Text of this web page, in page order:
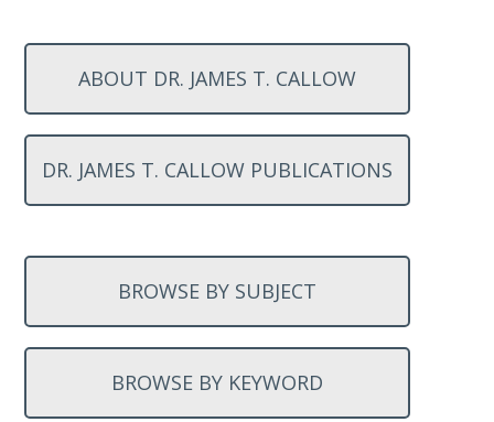
ABOUT DR. JAMES T. CALLOW
DR. JAMES T. CALLOW PUBLICATIONS
BROWSE BY SUBJECT
BROWSE BY KEYWORD